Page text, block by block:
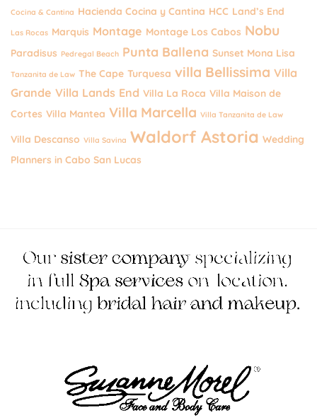
Cocina & Cantina Hacienda Cocina y Cantina HCC Land’s End
Las Rocas Marquis Montage Montage Los Cabos Nobu
Paradisus Pedregal Beach Punta Ballena Sunset Mona Lisa
Tanzanita de Law The Cape Turquesa villa Bellissima Villa
Grande Villa Lands End Villa La Roca Villa Maison de
Cortes Villa Mantea Villa Marcella Villa Tanzanita de Law
Villa Descanso Villa Savina Waldorf Astoria Wedding
Planners in Cabo San Lucas